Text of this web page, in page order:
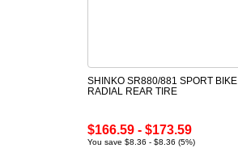
SHINKO SR880/881 SPORT BIKE
RADIAL REAR TIRE
$166.59 - $173.59
You save $8.36 - $8.36 (5%)